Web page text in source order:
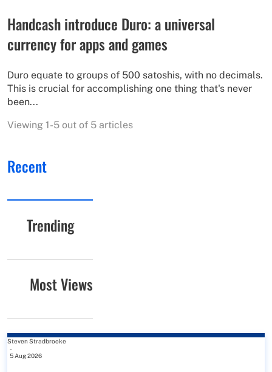
Handcash introduce Duro: a universal
currency for apps and games
Duro equate to groups of 500 satoshis, with no decimals.
This is crucial for accomplishing one thing that's never
been...
Viewing 1-5 out of 5 articles
Recent
Trending
Most Views
Steven Stradbrooke
-
5 Aug 2026